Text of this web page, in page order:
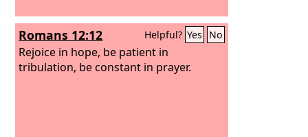
Romans 12:12 Helpful? Yes No
Rejoice in hope, be patient in
tribulation, be constant in prayer.